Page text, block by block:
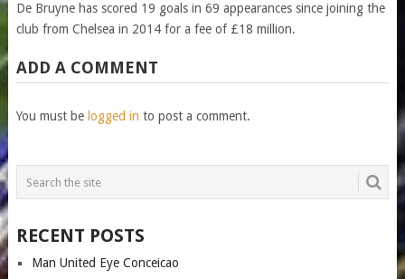
De Bruyne has scored 19 goals in 69 appearances since joining the
club from Chelsea in 2014 for a fee of £18 million.
ADD A COMMENT
You must be logged in to post a comment.
RECENT POSTS
Man United Eye Conceicao